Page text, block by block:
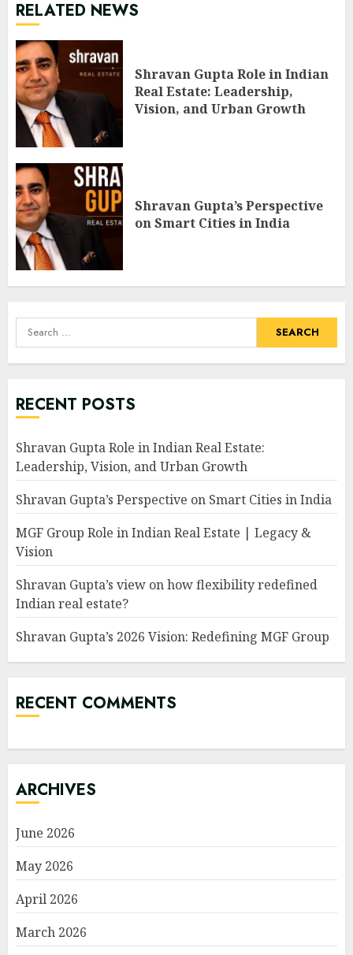
RELATED NEWS
Shravan Gupta Role in Indian
Real Estate: Leadership,
Vision, and Urban Growth
Shravan Gupta’s Perspective
on Smart Cities in India
Search
for:
RECENT POSTS
Shravan Gupta Role in Indian Real Estate:
Leadership, Vision, and Urban Growth
Shravan Gupta’s Perspective on Smart Cities in India
MGF Group Role in Indian Real Estate | Legacy &
Vision
Shravan Gupta’s view on how flexibility redefined
Indian real estate?
Shravan Gupta’s 2026 Vision: Redefining MGF Group
RECENT COMMENTS
ARCHIVES
June 2026
May 2026
April 2026
March 2026